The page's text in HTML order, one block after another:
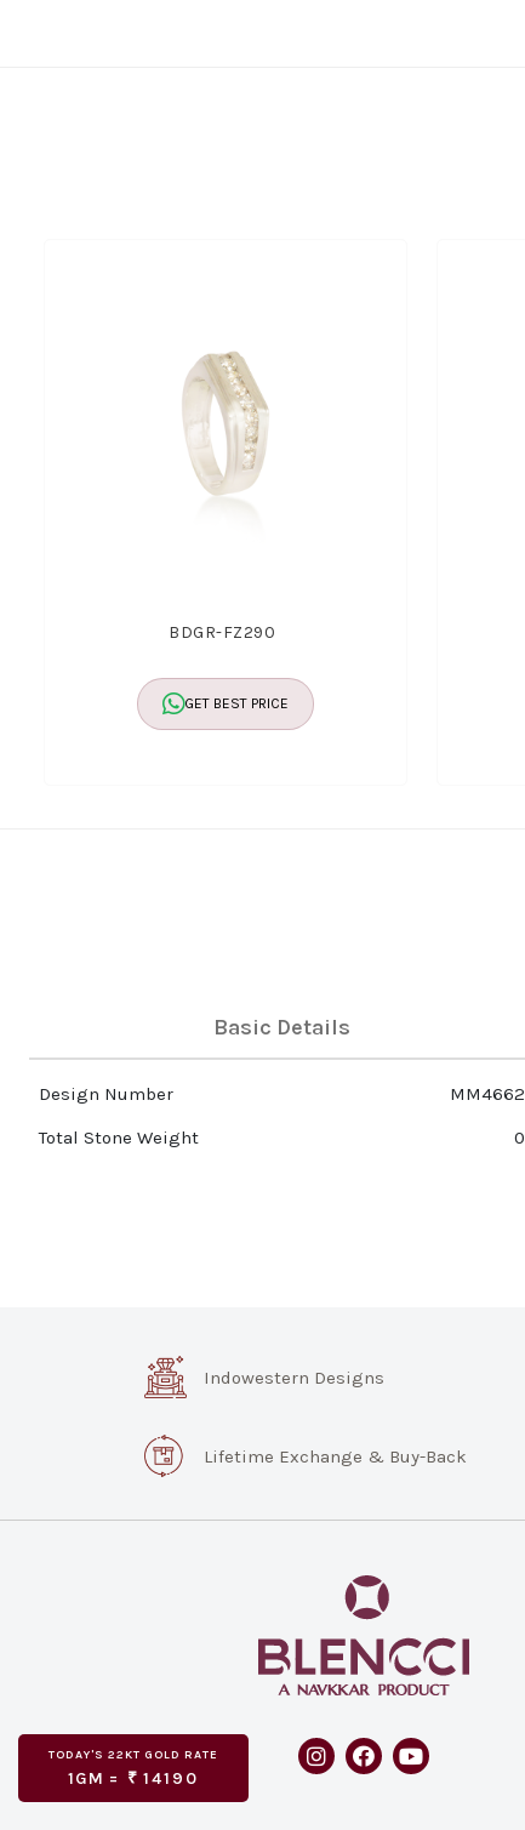
BDGR-FZ290
GET BEST PRICE
Basic Details
Design Number
MM4662
Total Stone Weight
0
Indowestern Designs
Lifetime Exchange & Buy-Back
TODAY'S 22KT GOLD RATE
1GM = ₹ 14190